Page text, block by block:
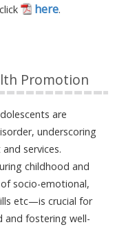
here.
Promotion
are
underscoring
services.
childhood and
socio-emotional,
etc—is crucial for
and fostering well-